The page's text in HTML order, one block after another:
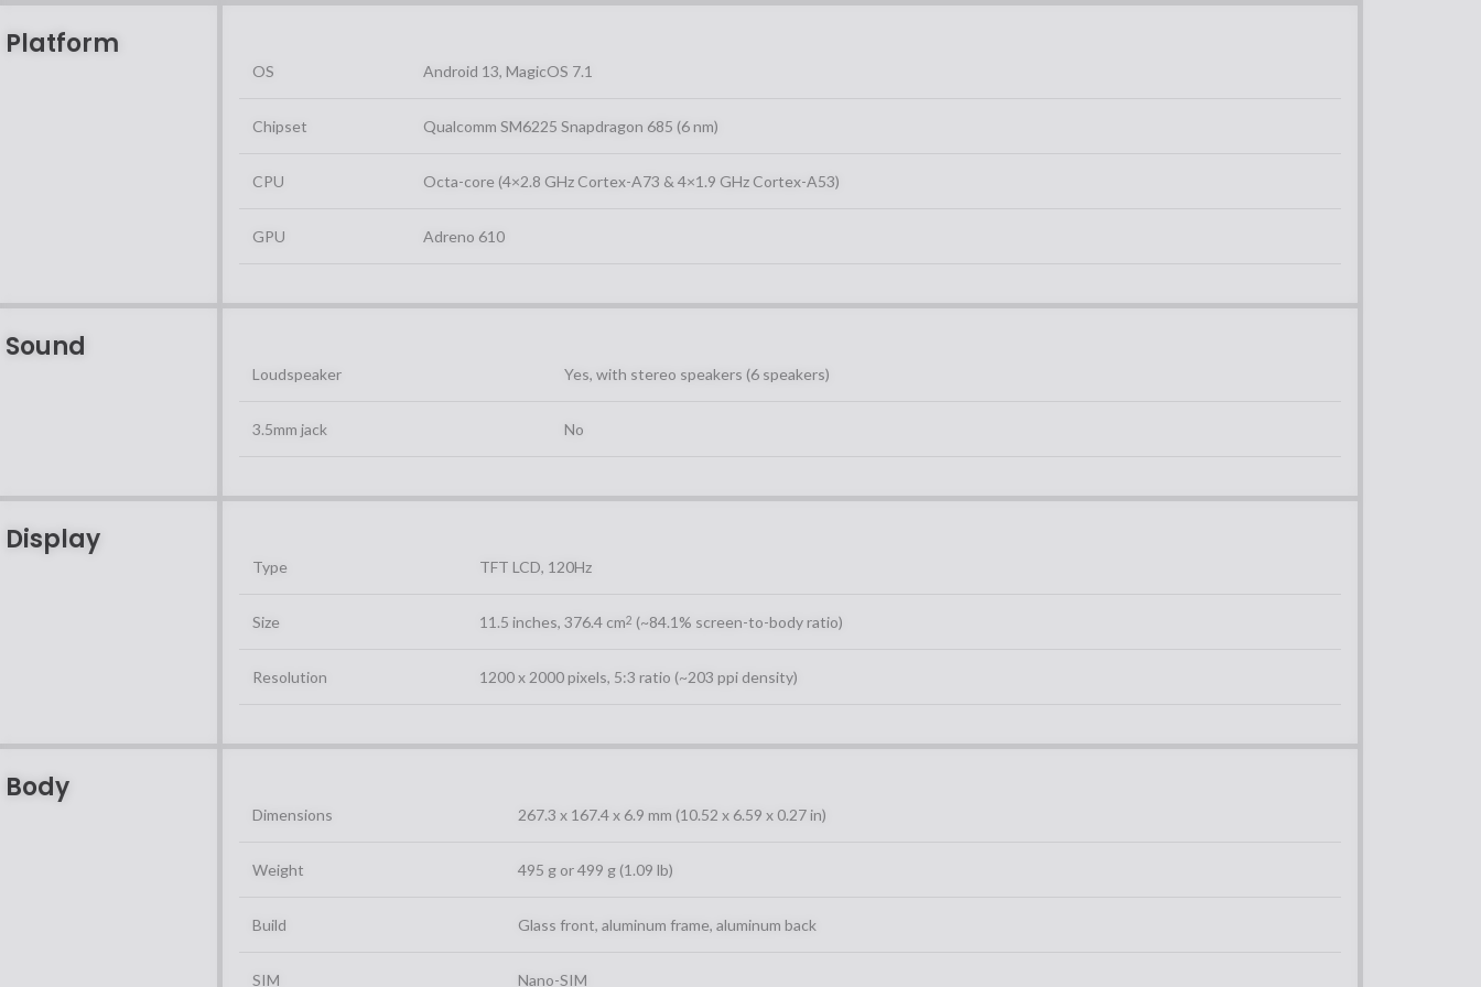
Platform
OS Android 13, MagicOS 7.1
Chipset Qualcomm SM6225 Snapdragon 685 (6 nm)
CPU Octa-core (4×2.8 GHz Cortex-A73 & 4×1.9 GHz Cortex-A53)
GPU Adreno 610
Sound
Loudspeaker Yes, with stereo speakers (6 speakers)
3.5mm jack No
Display
Type TFT LCD, 120Hz
Size 11.5 inches, 376.4 cm2 (~84.1% screen-to-body ratio)
Resolution 1200 x 2000 pixels, 5:3 ratio (~203 ppi density)
Body
Dimensions 267.3 x 167.4 x 6.9 mm (10.52 x 6.59 x 0.27 in)
Weight 495 g or 499 g (1.09 lb)
Build Glass front, aluminum frame, aluminum back
SIM Nano-SIM